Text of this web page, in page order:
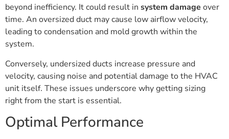
beyond inefficiency. It could result in system damage over
time. An oversized duct may cause low airflow velocity,
leading to condensation and mold growth within the
system.
Conversely, undersized ducts increase pressure and
velocity, causing noise and potential damage to the HVAC
unit itself. These issues underscore why getting sizing
right from the start is essential.
Optimal Performance